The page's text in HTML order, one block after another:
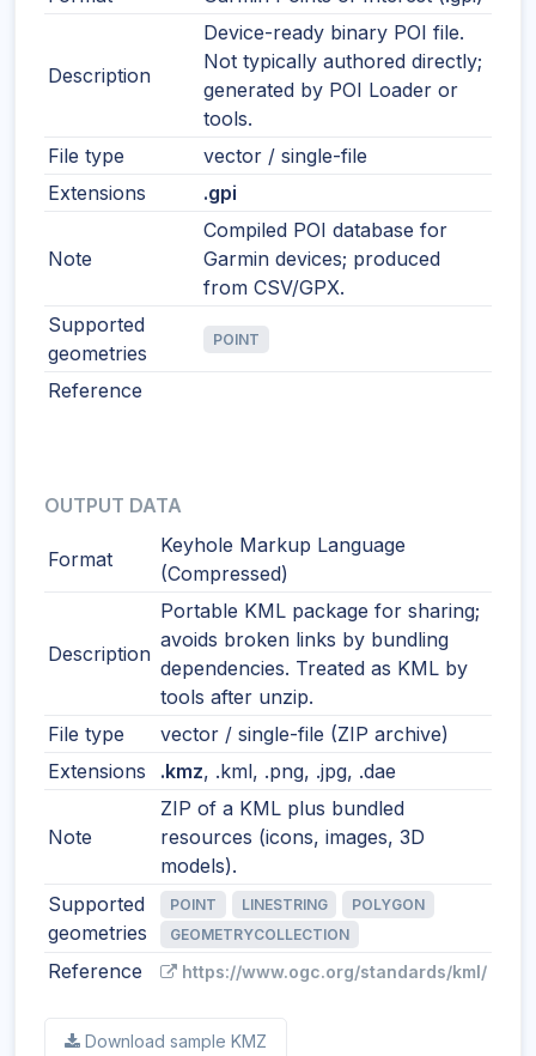
Description
Device-ready binary POI file.
Not typically authored directly;
generated by POI Loader or
tools.
File type
vector / single-file
Extensions
.gpi
Note
Compiled POI database for
Garmin devices; produced
from CSV/GPX.
Supported
geometries
POINT
Reference
OUTPUT DATA
Format
Keyhole Markup Language
(Compressed)
Description
Portable KML package for sharing;
avoids broken links by bundling
dependencies. Treated as KML by
tools after unzip.
File type
vector / single-file (ZIP archive)
Extensions
.kmz, .kml, .png, .jpg, .dae
Note
ZIP of a KML plus bundled
resources (icons, images, 3D
models).
Supported
geometries
POINT LINESTRING
POLYGON
GEOMETRYCOLLECTION
Reference https://www.ogc.org/standards/kml/
Download sample KMZ